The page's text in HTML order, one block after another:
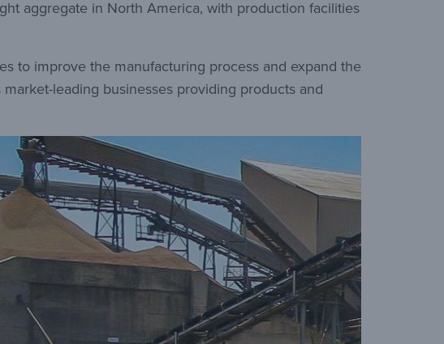
aggregate in North America, with production facilities
to improve the manufacturing process and expand the
leading businesses providing products and